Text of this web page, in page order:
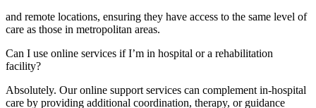
and remote locations, ensuring they have access to the same level of
care as those in metropolitan areas.
Can I use online services if I’m in hospital or a rehabilitation
facility?
Absolutely. Our online support services can complement in-hospital
care by providing additional coordination, therapy, or guidance